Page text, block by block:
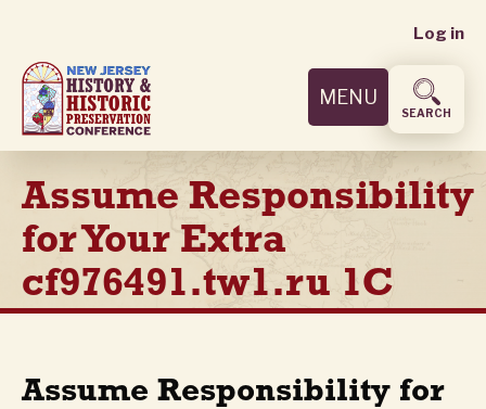
main
content
User
menu
Log in
MENU
SEARCH
Assume Responsibility
for Your Extra
cf976491.tw1.ru 1C
Assume Responsibility for